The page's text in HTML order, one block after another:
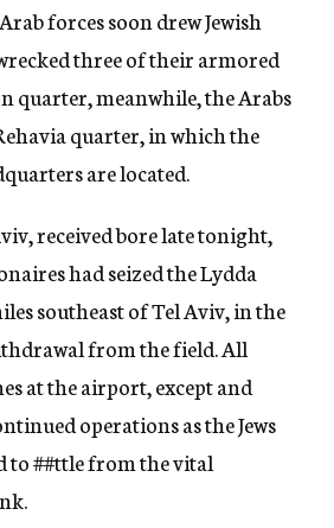
forcessoon drew Jewish
three of their armored
quarter, meanwhile, the Arabs
quarter, in which the
are located.
received bore late tonight,
ireshad seized the Lydda
southeast of Tel Aviv, in the
from the field. All
at the airport, exceptand
operations as the Jews
to##ttlefrom the vital